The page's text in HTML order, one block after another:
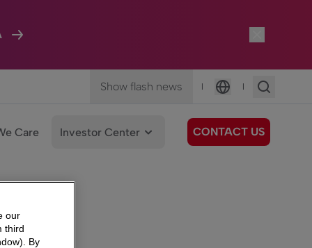
Show flash news |
Language
|
Care Investor Center CONTACT US
our
third
By